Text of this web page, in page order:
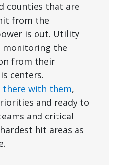
counties that are
from the
is out. Utility
monitoring the
from their
centers.
there with them,
and ready to
and critical
hit areas as